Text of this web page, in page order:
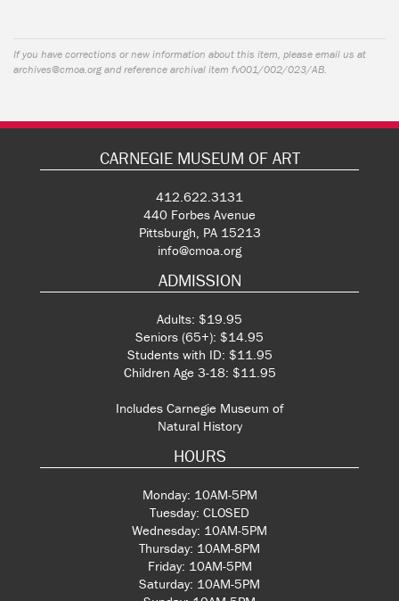
If you have corrections or new information about this item, please email us at
archives@cmoa.organd reference archival item fv001/002/023/AB.
CARNEGIE MUSEUM OF ART
412.622.3131
440 Forbes Avenue
Pittsburgh, PA 15213
info@cmoa.org
ADMISSION
Adults: $19.95
Seniors (65+): $14.95
Students with ID: $11.95
Children Age 3-18: $11.95
Includes Carnegie Museum of
Natural History
HOURS
Monday: 10AM-5PM
Tuesday: CLOSED
Wednesday: 10AM-5PM
Thursday: 10AM-8PM
Friday: 10AM-5PM
Saturday: 10AM-5PM